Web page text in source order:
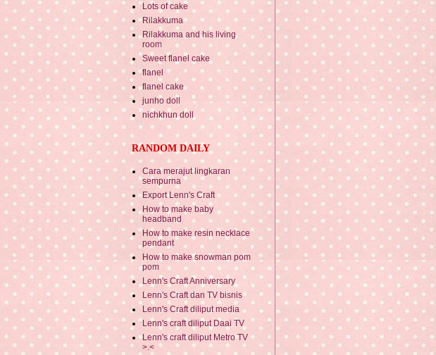
Lots of cake
Rilakkuma
Rilakkuma and his living
room
Sweet flanel cake
flanel
flanel cake
junho doll
nichkhun doll
RANDOM DAILY
Cara merajut lingkaran
sempurna
Export Lenn's Craft
How to make baby
headband
How to make resin necklace
pendant
How to make snowman pom
pom
Lenn's Craft Anniversary
Lenn's Craft dan TV bisnis
Lenn's Craft diliput media
Lenn's craft diliput Daai TV
Lenn's craft diliput Metro TV
>.<